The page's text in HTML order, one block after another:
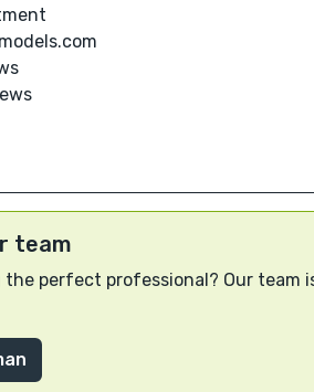
team
the perfect professional? Our team